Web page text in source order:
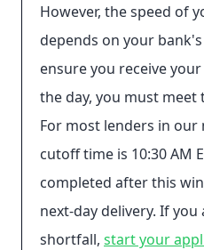
However, the speed of
depends on your
ensure you receive
the day, you must
For most lenders in
cutoff time is 10:30 AM
completed after this
next-day delivery. If
shortfall, start your